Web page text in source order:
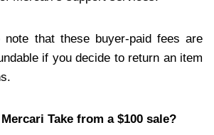
that these buyer-paid fees are
if you decide to return an item
Take from a $100 sale?